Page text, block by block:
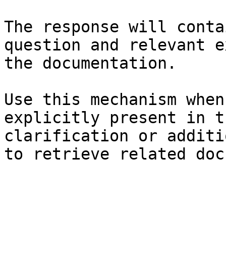
The response will
question and relevant
the documentation.
Use this mechanism
explicitly present in
clarification or